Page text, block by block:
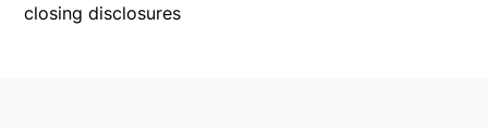
closing disclosures